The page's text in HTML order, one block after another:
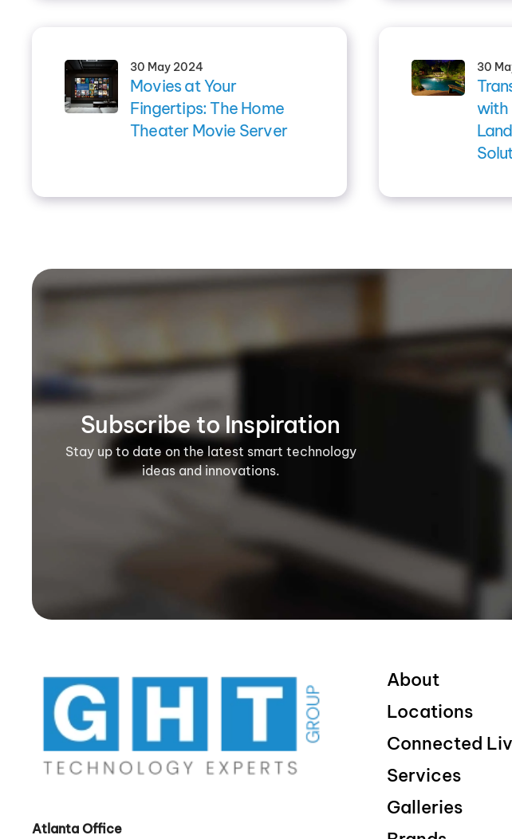
30 May 2024
Movies at Your
Fingertips: The Home
Theater Movie Server
30
with
Subscribe to Inspiration
Stay up to date on the latest smart technology
ideas and innovations.
Atlanta Office
About
Locations
Connected
Services
Galleries